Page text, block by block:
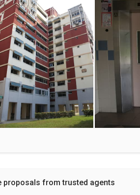
proposals from trusted agents